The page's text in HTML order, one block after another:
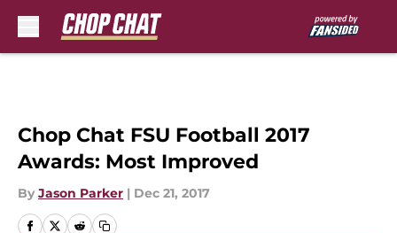
Chop Chat FSU Football 2017
Awards: Most Improved
By Jason Parker | Dec 21, 2017